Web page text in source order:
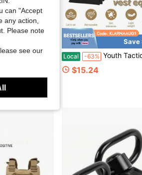
Carrier MOLLE Camouflage HuntngTactical Vest With Crotch Protection
Save
Local -63% Youth Tactical Vest,Adjustable Training Protective
$15.24
can "Accept
any action,
Please note
see our